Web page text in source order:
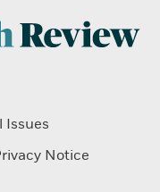
Issues
Notice